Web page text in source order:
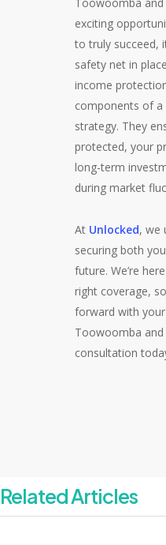
exciting
to truly succeed,
safety net in
income
components of
strategy. They
protected, your
long-term
during market
At Unlocked, we
securing both
future. We’re
right coverage,
forward with
Toowoomba and
consultation
Related Articles